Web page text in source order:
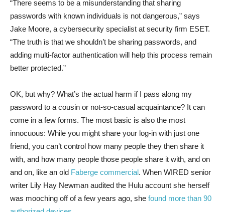
“There seems to be a misunderstanding that sharing
passwords with known individuals is not dangerous,” says
Jake Moore, a cybersecurity specialist at security firm ESET.
“The truth is that we shouldn’t be sharing passwords, and
adding multi-factor authentication will help this process remain
better protected.”
OK, but why? What’s the actual harm if I pass along my
password to a cousin or not-so-casual acquaintance? It can
come in a few forms. The most basic is also the most
innocuous: While you might share your log-in with just one
friend, you can’t control how many people they then share it
with, and how many people those people share it with, and on
and on, like an old Faberge commercial. When WIRED senior
writer Lily Hay Newman audited the Hulu account she herself
was mooching off of a few years ago, she found more than 90